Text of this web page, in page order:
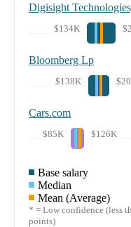
Digisight
$134K
Bloomberg Lp
$138K
Cars.com
$85K $126K
Base salary
Median
Mean (Average)
* = Low confidence (less
points)